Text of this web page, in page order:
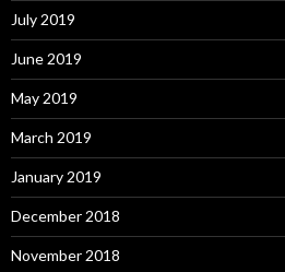
July 2019
June 2019
May 2019
March 2019
January 2019
December 2018
November 2018